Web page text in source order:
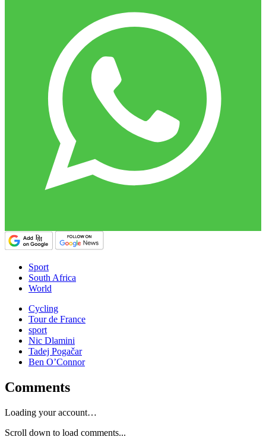
Sport
South Africa
World
Cycling
Tour de France
sport
Nic Dlamini
Tadej Pogačar
Ben O’Connor
Comments
Loading your account…
Scroll down to load comments...